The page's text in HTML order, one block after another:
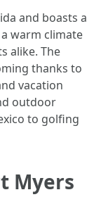
and boasts a
warm climate
alike. The
thanks to
vacation
outdoor
to golfing
Myers